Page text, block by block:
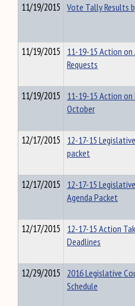
11/19/2015 Vote Tally Results
11/19/2015 11-19-15 Action
Requests
11/19/2015 11-19-15 Action
October
12/17/2015 12-17-15
packet
12/17/2015 12-17-15
Agenda Packet
12/17/2015 12-17-15 Action
Deadlines
12/29/2015 2016 Legislative
Schedule